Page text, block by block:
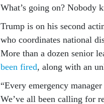
What’s going on? Nobody
Trump is on his second
who coordinates national
More than a dozen senior
been fired, along with an
“Every emergency
We’ve all been calling for